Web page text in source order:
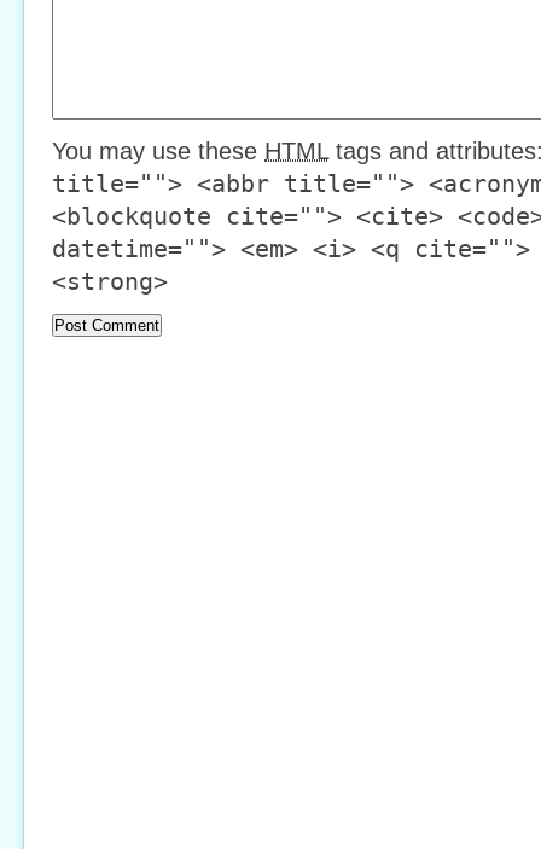
You may use these HTMLtags and
title=""> <abbr title="">
<blockquote cite=""> <cite>
datetime=""> <em> <i> <q
<strong>